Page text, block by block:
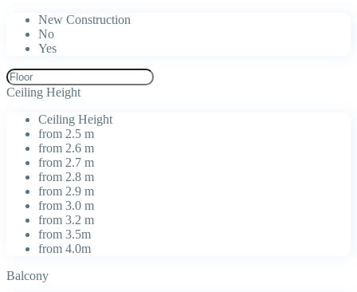
New Construction
No
Yes
Ceiling Height
Ceiling Height
from 2.5 m
from 2.6 m
from 2.7 m
from 2.8 m
from 2.9 m
from 3.0 m
from 3.2 m
from 3.5m
from 4.0m
Balcony